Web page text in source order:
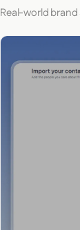
Real-world